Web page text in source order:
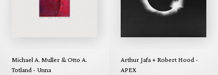
Michael A. Muller & Otto A.
Totland - Unna
Arthur Jafa + Robert Hood -
APEX